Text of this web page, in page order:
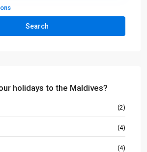
Search
holidays to the Maldives?
(2)
(4)
(4)